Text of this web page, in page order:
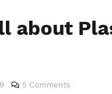
about
5 Comments